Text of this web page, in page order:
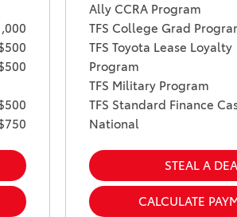
Ally CCRA Program
TFS College Grad
TFS Toyota Lease Loyalty
Program
TFS Military Program
TFS Standard Finance
National
STEAL A
CALCULATE